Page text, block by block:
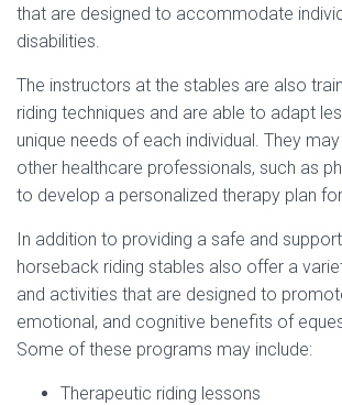
that are designed to accommodate
disabilities.
The instructors at the stables are also
riding techniques and are able to adapt
unique needs of each individual. They
other healthcare professionals, such as
to develop a personalized therapy plan
In addition to providing a safe and
horseback riding stables also offer a
and activities that are designed to
emotional, and cognitive benefits of
Some of these programs may include:
Therapeutic riding lessons